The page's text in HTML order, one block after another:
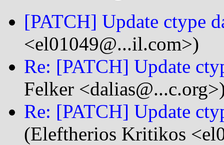
[PATCH] Update ctype
<el01049@...il.com>)
Re: [PATCH] Update
Felker
Re: [PATCH] Update
(Eleftherios Kritikos